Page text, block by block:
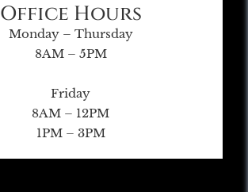
Office Hours
Monday – Thursday
8AM – 5PM
Friday
8AM – 12PM
1PM – 3PM